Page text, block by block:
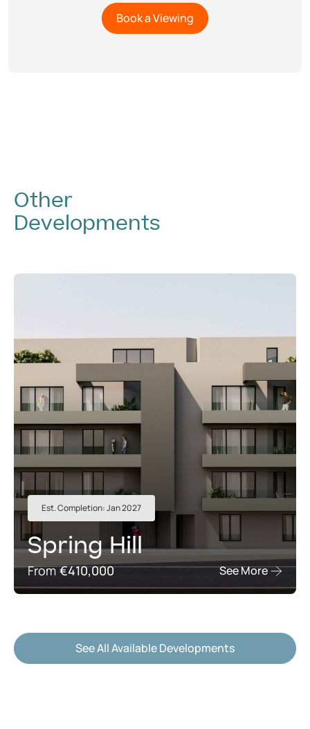
Other
Developments
Est. Completion: Jan 2027
Spring Hill
From €410,000 See More
See All Available Developments